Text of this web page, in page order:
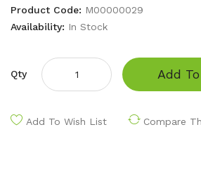
Product Code: M00000029
Availability: In Stock
Qty Add
Add To Wish List Compare